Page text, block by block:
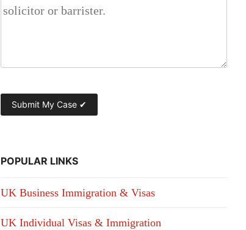
POPULAR LINKS
UK Business Immigration & Visas
UK Individual Visas & Immigration